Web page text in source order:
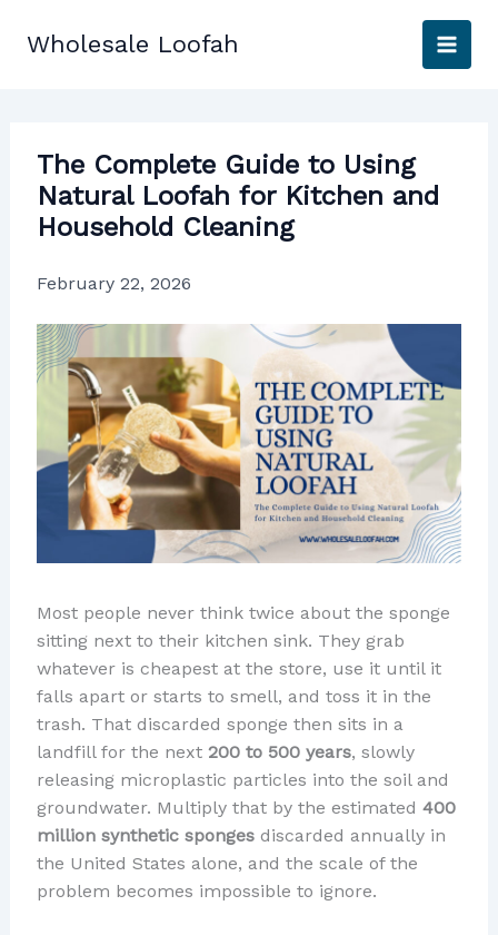
Wholesale Loofah
The Complete Guide to Using
Natural Loofah for Kitchen and
Household Cleaning
February 22, 2026
Most people never think twice about the sponge
sitting next to their kitchen sink. They grab
whatever is cheapest at the store, use it until it
falls apart or starts to smell, and toss it in the
trash. That discarded sponge then sits in a
landfill for the next 200 to 500 years, slowly
releasing microplastic particles into the soil and
groundwater. Multiply that by the estimated 400
million synthetic spongesdiscarded annually in
the United States alone, and the scale of the
problem becomes impossible to ignore.